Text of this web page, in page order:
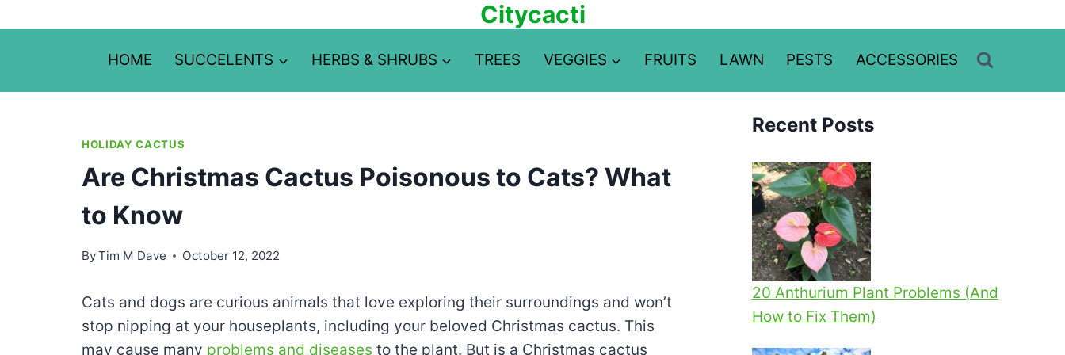
to
Citycacti
HOME SUCCELENTS HERBS & SHRUBS TREES VEGGIES FRUITS LAWN PESTS ACCESSORIES
HOLIDAY CACTUS
Are Christmas Cactus Poisonous to Cats? What
to Know
ByTim M Dave October 12, 2022
Cats and dogs are curious animals that love exploring their surroundings and won’t
stop nipping at your houseplants, including your beloved Christmas cactus. This
may cause many problems and diseases to the plant. But is a Christmas cactus
Recent Posts
20 Anthurium Plant Problems (And
How to Fix Them)